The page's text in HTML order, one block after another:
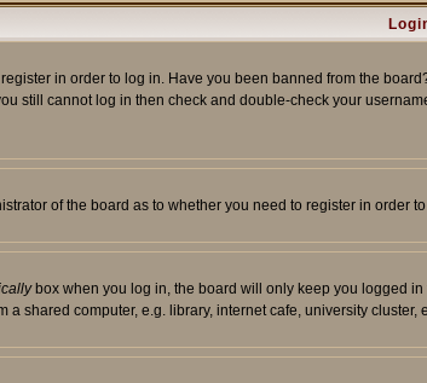
in order to log in. Have you been banned from the
still cannot log in then check and double-check your
of the board as to whether you need to register in order
box when you log in, the board will only keep you logged
a shared computer, e.g. library, internet cafe, university cluster,